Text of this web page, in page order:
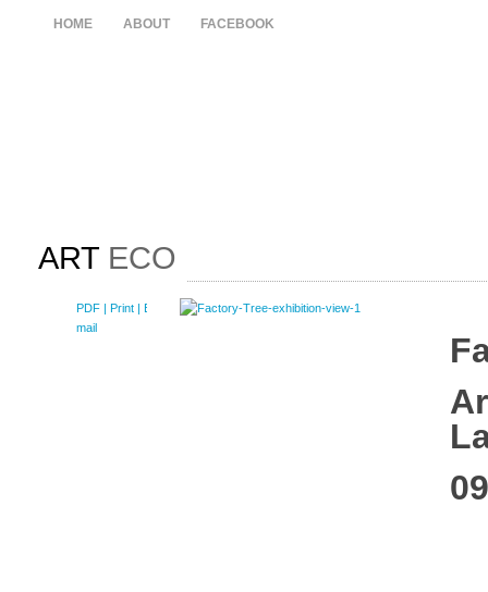
HOME ABOUT FACEBOOK
ART ECO
PDF | Print | E-
mail